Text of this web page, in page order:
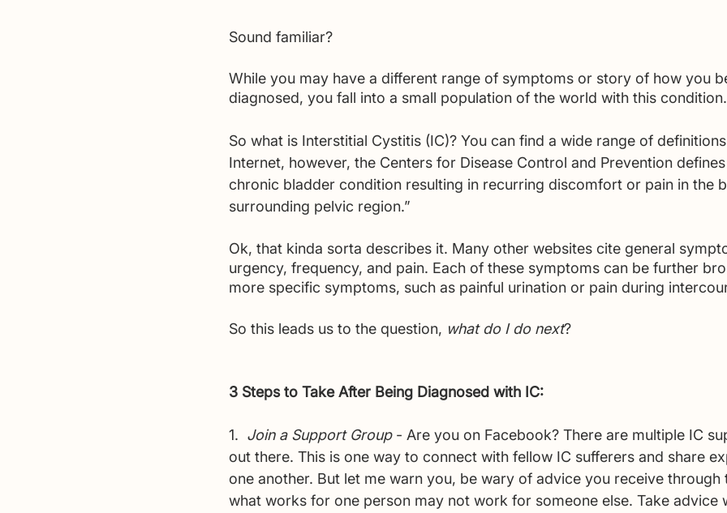
Sound familiar?
While you may have a different range of symptoms or story of how you
diagnosed, you fall into a small population of the world with this condition.
So what is Interstitial Cystitis (IC)? You can find a wide range of
Internet, however, the Centers for Disease Control and Prevention defines
chronic bladder condition resulting in recurring discomfort or pain in the
surrounding pelvic region.”
Ok, that kinda sorta describes it. Many other websites cite general
urgency, frequency, and pain. Each of these symptoms can be further
more specific symptoms, such as painful urination or pain during
So this leads us to the question, what do I do next?
3 Steps to Take After Being Diagnosed with IC:
1. Join a Support Group - Are you on Facebook? There are multiple IC
out there. This is one way to connect with fellow IC sufferers and share
one another. But let me warn you, be wary of advice you receive through
what works for one person may not work for someone else. Take advice